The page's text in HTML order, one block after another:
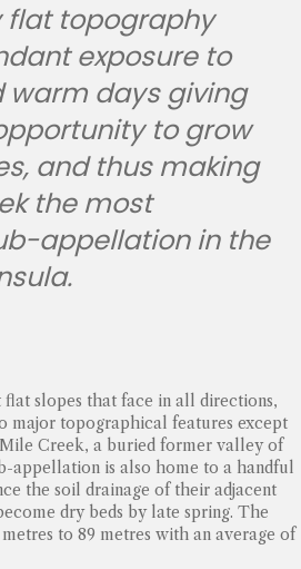
flat topography
exposure to
warm days giving
to grow
and thus making
the most
appellation in the
slopes that face in all directions,
major topographical features except
Creek, a buried former valley of
appellation is also home to a handful
the soil drainage of their adjacent
dry beds by late spring. The
to 89 metres with an average of